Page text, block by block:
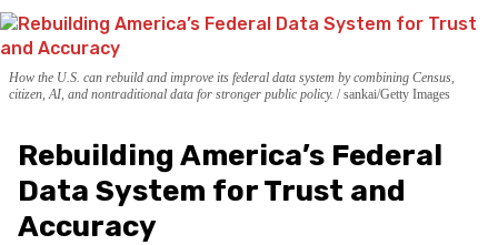
How the U.S. can rebuild and improve its federal data system by combining Census,
citizen, AI, and nontraditional data for stronger public policy. sankai/Getty Images
Rebuilding America’s Federal
Data System for Trust and
Accuracy